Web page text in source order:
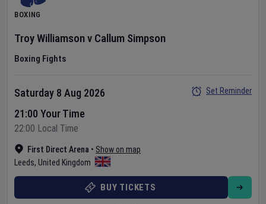
BOXING
Troy Williamsonv Callum Simpson
Boxing Fights
First Direct Arena • Show on map
Leeds, United Kingdom
Saturday 8 Aug 2026
21:00 Your Time
22:00 Local Time
Set Reminder
BUY TICKETS